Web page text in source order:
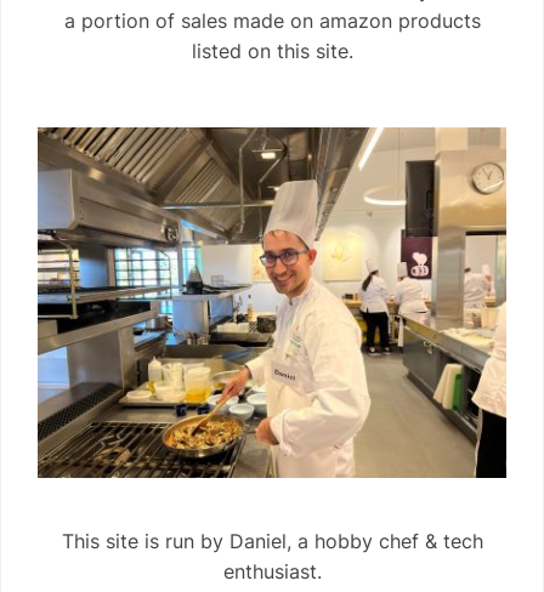
a portion of sales made on amazon products
listed on this site.
This site is run by Daniel, a hobby chef & tech
enthusiast.